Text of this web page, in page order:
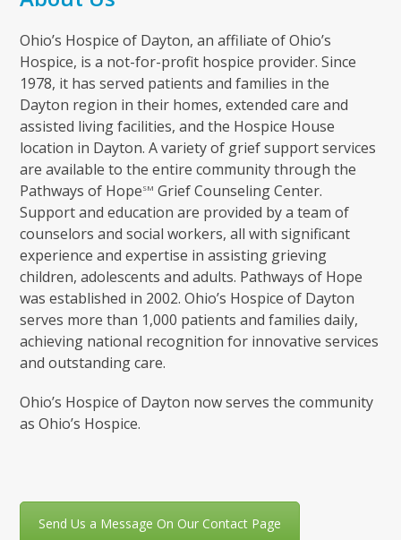
Ohio’s Hospice of Dayton, an affiliate of Ohio’s
Hospice, is a not-for-profit hospice provider. Since
1978, it has served patients and families in the
Dayton region in their homes, extended care and
assisted living facilities, and the Hospice House
location in Dayton. A variety of grief support services
are available to the entire community through the
Pathways of HopeSM Grief Counseling Center.
Support and education are provided by a team of
counselors and social workers, all with significant
experience and expertise in assisting grieving
children, adolescents and adults. Pathways of Hope
was established in 2002. Ohio’s Hospice of Dayton
serves more than 1,000 patients and families daily,
achieving national recognition for innovative services
and outstanding care.
Ohio’s Hospice of Dayton now serves the community
as Ohio’s Hospice.
Send Us a Message On Our Contact Page